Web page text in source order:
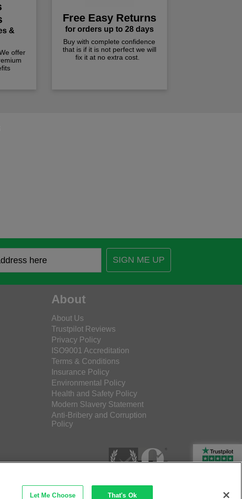
&
offer
Free Easy Returns
for orders up to 28 days
Buy with complete confidence
that is if it is not perfect we will
fix it at no extra cost.
SIGN ME UP
About
About Us
Trustpilot Reviews
Privacy Policy
ISO9001 Accreditation
Terms & Conditions
Insurance Policy
Environmental Policy
Health and Safety Policy
Modern Slavery Statement
Anti-Bribery and Corruption
Policy
Rated Excellent
Let Me Choose That's Ok